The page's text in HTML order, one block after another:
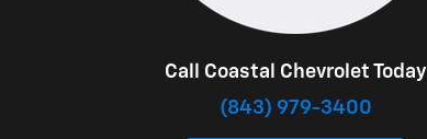
Call Coastal Chevrolet Today
(843) 979-3400